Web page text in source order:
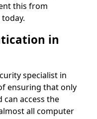
this from
in
specialist in
ensuring that only
access the
all computer